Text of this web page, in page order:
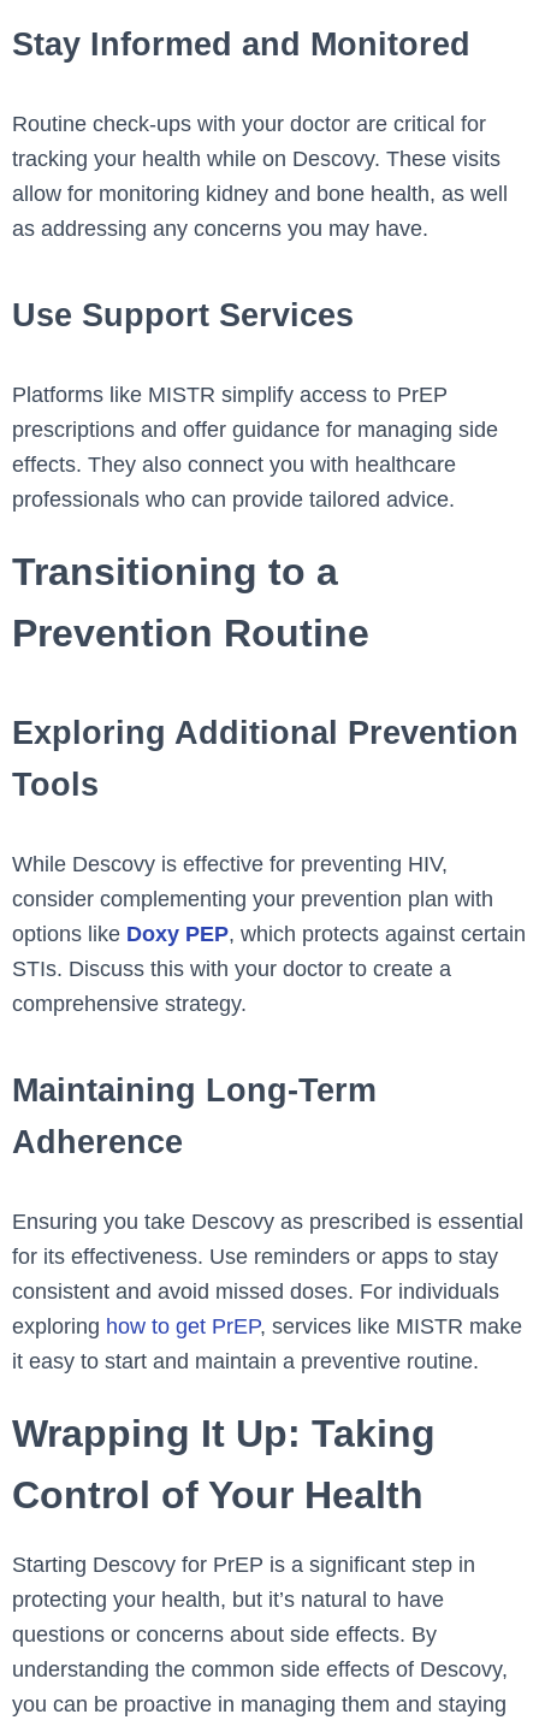
Stay Informed and Monitored
Routine check-ups with your doctor are critical for
tracking your health while on Descovy. These visits
allow for monitoring kidney and bone health, as well
as addressing any concerns you may have.
Use Support Services
Platforms like MISTR simplify access to PrEP
prescriptions and offer guidance for managing side
effects. They also connect you with healthcare
professionals who can provide tailored advice.
Transitioning to a
Prevention Routine
Exploring Additional Prevention
Tools
While Descovy is effective for preventing HIV,
consider complementing your prevention plan with
options like Doxy PEP, which protects against certain
STIs. Discuss this with your doctor to create a
comprehensive strategy.
Maintaining Long-Term
Adherence
Ensuring you take Descovy as prescribed is essential
for its effectiveness. Use reminders or apps to stay
consistent and avoid missed doses. For individuals
exploring how to get PrEP, services like MISTR make
it easy to start and maintain a preventive routine.
Wrapping It Up: Taking
Control of Your Health
Starting Descovy for PrEP is a significant step in
protecting your health, but it’s natural to have
questions or concerns about side effects. By
understanding the common side effects of Descovy,
you can be proactive in managing them and staying